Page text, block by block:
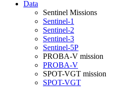
Data
Sentinel Missions
Sentinel-1
Sentinel-2
Sentinel-3
Sentinel-5P
PROBA-V mission
PROBA-V
SPOT-VGT mission
SPOT-VGT